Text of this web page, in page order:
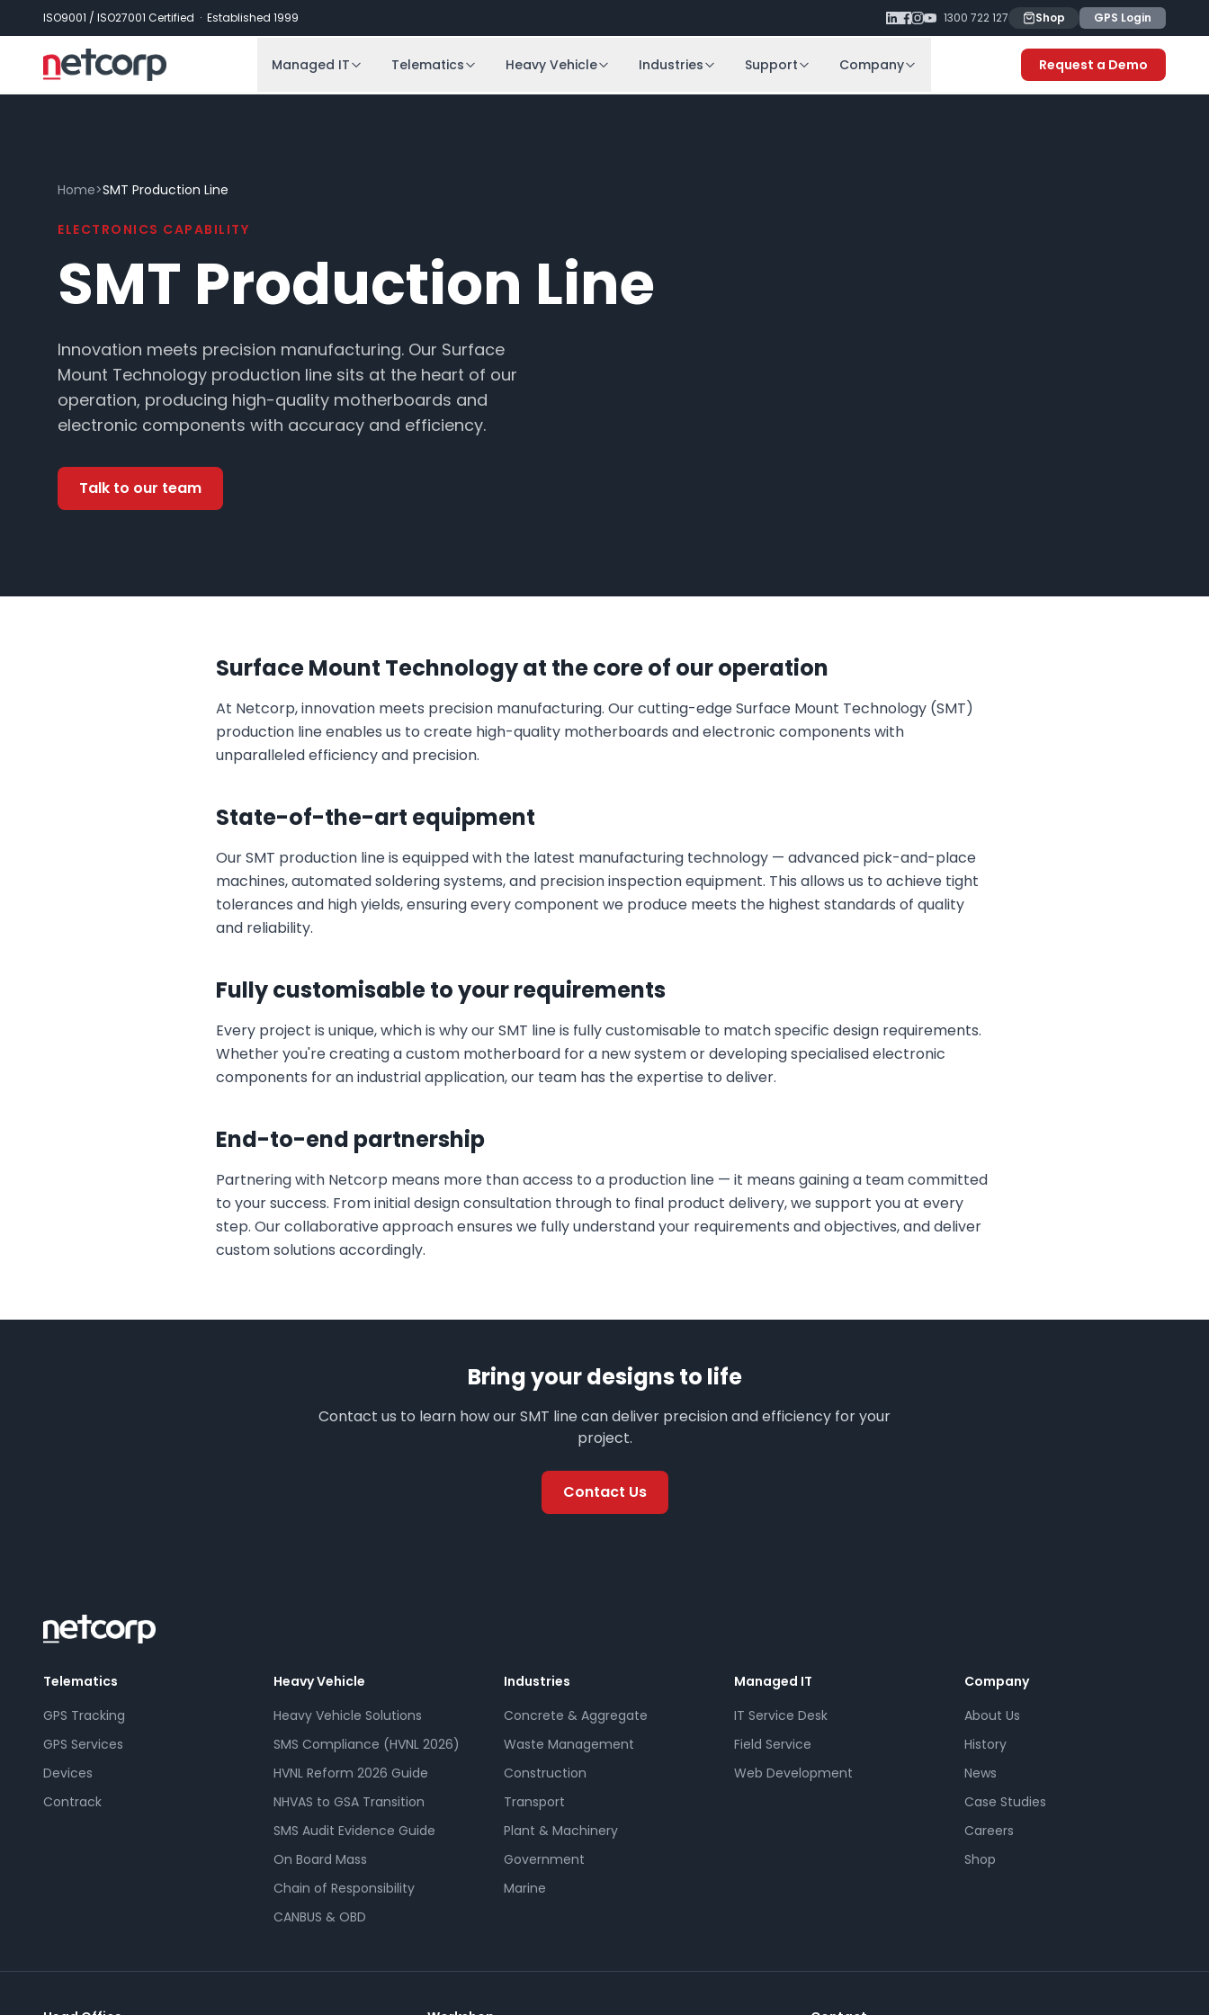
Skip to main content
ISO9001 / ISO27001 Certified · Established 1999 1300 722 127 Shop GPS Login
Managed IT Telematics Heavy Vehicle Industries Support Company Request a Demo
Home>SMT Production Line
ELECTRONICS CAPABILITY
SMT Production Line
Innovation meets precision manufacturing. Our Surface
Mount Technology production line sits at the heart of our
operation, producing high-quality motherboards and
electronic components with accuracy and efficiency.
Talk to our team
Surface Mount Technology at the core of our operation
At Netcorp, innovation meets precision manufacturing. Our cutting-edge Surface Mount Technology (SMT)
production line enables us to create high-quality motherboards and electronic components with
unparalleled efficiency and precision.
State-of-the-art equipment
Our SMT production line is equipped with the latest manufacturing technology — advanced pick-and-place
machines, automated soldering systems, and precision inspection equipment. This allows us to achieve tight
tolerances and high yields, ensuring every component we produce meets the highest standards of quality
and reliability.
Fully customisable to your requirements
Every project is unique, which is why our SMT line is fully customisable to match specific design requirements.
Whether you're creating a custom motherboard for a new system or developing specialised electronic
components for an industrial application, our team has the expertise to deliver.
End-to-end partnership
Partnering with Netcorp means more than access to a production line — it means gaining a team committed
to your success. From initial design consultation through to final product delivery, we support you at every
step. Our collaborative approach ensures we fully understand your requirements and objectives, and deliver
custom solutions accordingly.
Bring your designs to life
Contact us to learn how our SMT line can deliver precision and efficiency for your
project.
Contact Us
Telematics
GPS Tracking
GPS Services
Devices
Contrack
Heavy Vehicle
Heavy Vehicle Solutions
SMS Compliance (HVNL 2026)
HVNL Reform 2026 Guide
NHVAS to GSA Transition
SMS Audit Evidence Guide
On Board Mass
Chain of Responsibility
CANBUS & OBD
Industries
Concrete & Aggregate
Waste Management
Construction
Transport
Plant & Machinery
Government
Marine
Managed IT
IT Service Desk
Field Service
Web Development
Company
About Us
History
News
Case Studies
Careers
Shop